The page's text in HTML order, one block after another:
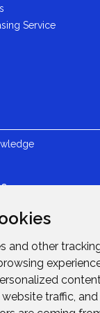
and other
traffic,
Service